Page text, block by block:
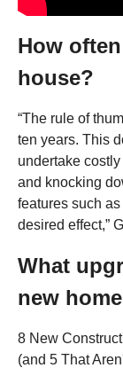
How
house?
“The rule of
ten years. This
undertake
and knocking
features such
desired effect,”
What
new
8 New
(and 5 That